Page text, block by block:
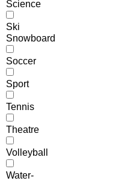
Science
Ski
Snowboard
Soccer
Sport
Tennis
Theatre
Volleyball
Water-